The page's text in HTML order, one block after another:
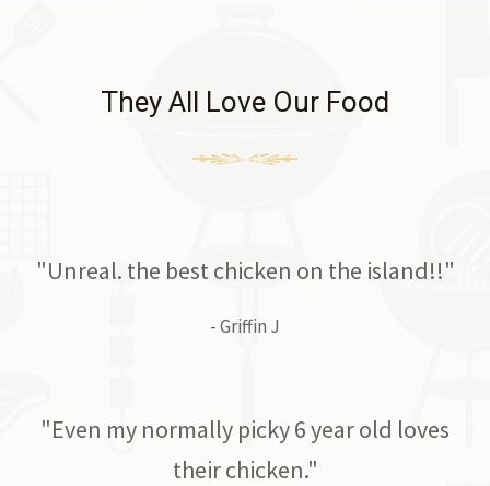
They All Love Our Food
"Unreal. the best chicken on the island!!"
- Griffin J
"Even my normally picky 6 year old loves
their chicken."